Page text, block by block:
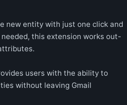
new entity with just one click and
this extension works out-
users with the ability to
without leaving Gmail